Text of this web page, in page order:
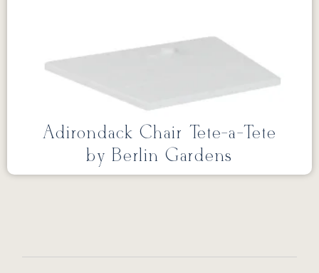
Adirondack Chair Tete-a-Tete
by Berlin Gardens